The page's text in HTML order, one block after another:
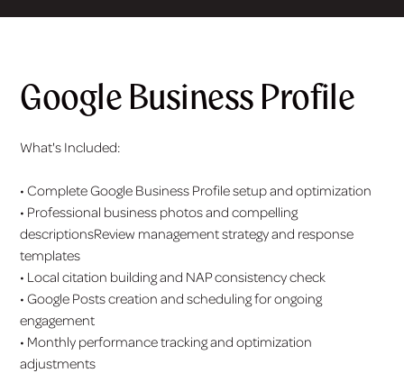
Google Business Profile
What's Included:
• Complete Google Business Profile setup and optimization
• Professional business photos and compelling
descriptionsReview management strategy and response
templates
• Local citation building and NAP consistency check
• Google Posts creation and scheduling for ongoing
engagement
• Monthly performance tracking and optimization
adjustments